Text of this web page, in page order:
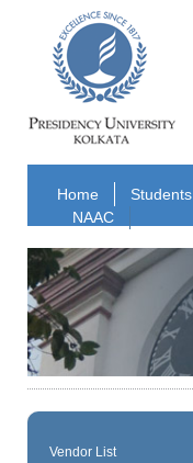
Home Students
NAAC
Vendor List